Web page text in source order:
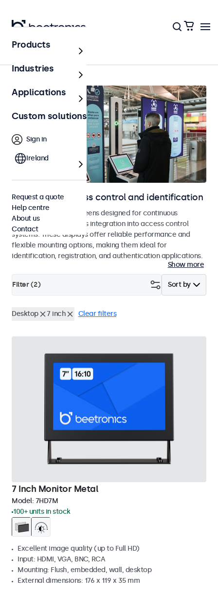
Home
Displays for access control and identification
Monitors and touchscreens designed for continuous
operation and seamless integration into access control
systems. These displays offer reliable performance and
flexible mounting options, making them ideal for
identification, registration, and authentication applications.
Show more
Sort by
Filter (2)
Desktop 7 inch Clear filters
7 Inch Monitor Metal
Model: 7HD7M
100+ units in stock
Excellent image quality (up to Full HD)
Input: HDMI, VGA, BNC, RCA
Mounting: Flush, embedded, wall, desktop
External dimensions: 176 x 119 x 35 mm
Products
Industries
Applications
Custom solutions
Sign in
Ireland
Request a quote
Help centre
About us
Contact